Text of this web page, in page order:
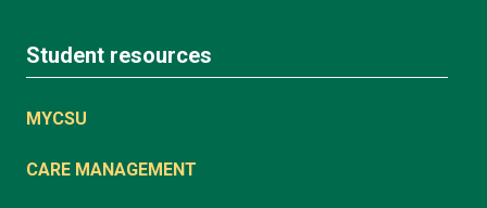
Student resources
MYCSU
CARE MANAGEMENT